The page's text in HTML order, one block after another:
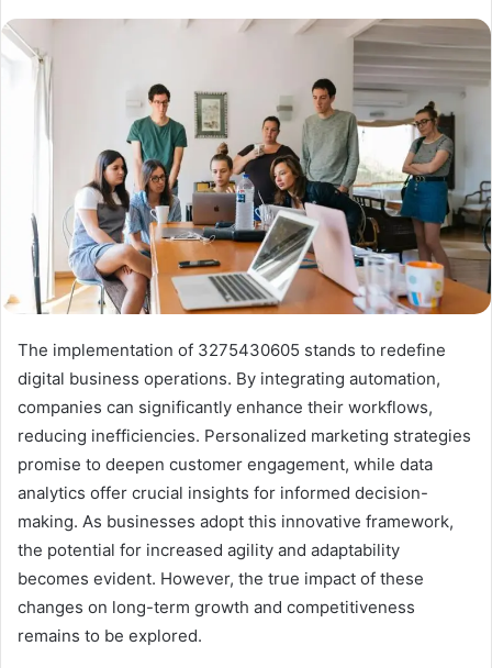
The implementation of 3275430605 stands to redefine
digital business operations. By integrating automation,
companies can significantly enhance their workflows,
reducing inefficiencies. Personalized marketing strategies
promise to deepen customer engagement, while data
analytics offer crucial insights for informed decision-
making. As businesses adopt this innovative framework,
the potential for increased agility and adaptability
becomes evident. However, the true impact of these
changes on long-term growth and competitiveness
remains to be explored.